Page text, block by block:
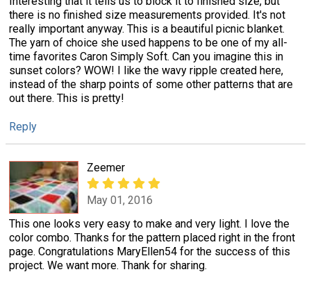
there is no finished size measurements provided. It's not
really important anyway. This is a beautiful picnic blanket.
The yarn of choice she used happens to be one of my all-
time favorites Caron Simply Soft. Can you imagine this in
sunset colors? WOW! I like the wavy ripple created here,
instead of the sharp points of some other patterns that are
out there. This is pretty!
Reply
Zeemer
May 01, 2016
This one looks very easy to make and very light. I love the
color combo. Thanks for the pattern placed right in the front
page. Congratulations MaryEllen54 for the success of this
project. We want more. Thank for sharing.